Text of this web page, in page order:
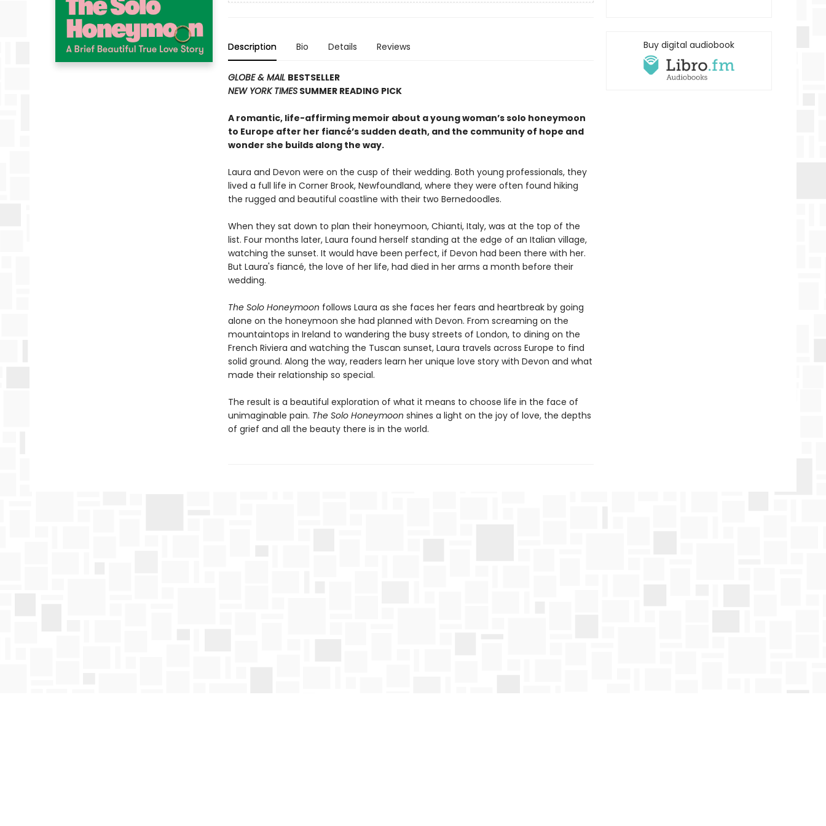
Description Bio Details Reviews
GLOBE & MAIL BESTSELLER
NEW YORK TIMESSUMMER READING PICK
A romantic, life-affirming memoir about a young woman’s solo honeymoon
to Europe after her fiancé’s sudden death, and the community of hope and
wonder she builds along the way.
Laura and Devon were on the cusp of their wedding. Both young professionals, they
lived a full life in Corner Brook, Newfoundland, where they were often found hiking
the rugged and beautiful coastline with their two Bernedoodles.
When they sat down to plan their honeymoon, Chianti, Italy, was at the top of the
list. Four months later, Laura found herself standing at the edge of an Italian village,
watching the sunset. It would have been perfect, if Devon had been there with her.
But Laura's fiancé, the love of her life, had died in her arms a month before their
wedding.
The Solo Honeymoon follows Laura as she faces her fears and heartbreak by going
alone on the honeymoon she had planned with Devon. From screaming on the
mountaintops in Ireland to wandering the busy streets of London, to dining on the
French Riviera and watching the Tuscan sunset, Laura travels across Europe to find
solid ground. Along the way, readers learn her unique love story with Devon and what
made their relationship so special.
The result is a beautiful exploration of what it means to choose life in the face of
unimaginable pain. The Solo Honeymoon shines a light on the joy of love, the depths
of grief and all the beauty there is in the world.
Buy digital audiobook